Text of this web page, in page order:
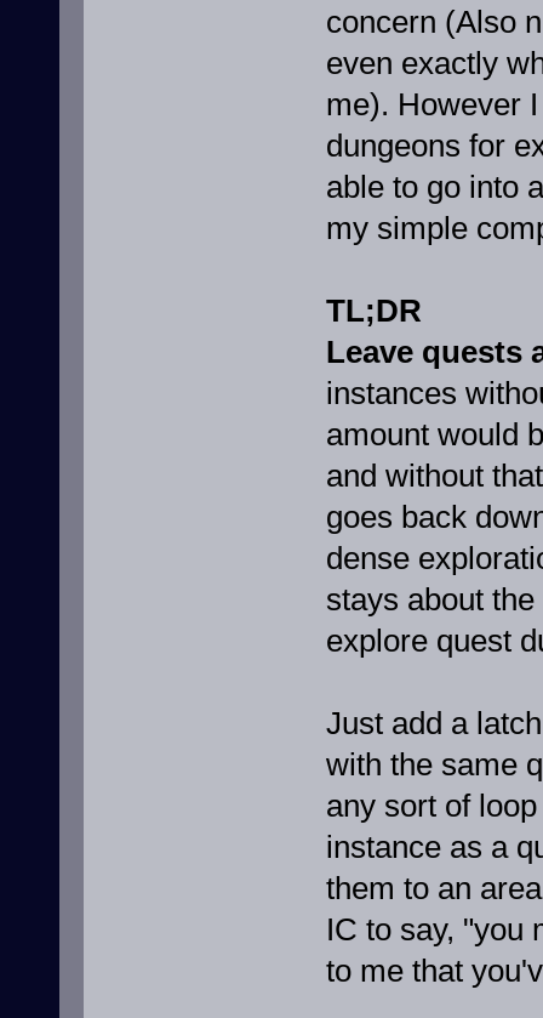
concern (Also
even exactly
me). However
dungeons for
able to go into
my simple
TL;DR
Leave quests
instances
amount would
and without
goes back
dense
stays about
explore quest
Just add a
with the same
any sort of
instance as a
them to an
IC to say, "you
to me that